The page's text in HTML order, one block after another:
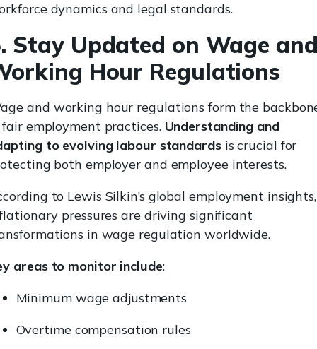
dynamics and legal standards.
Stay Updated on Wage
Hour Regulations
and working hour regulations form the
employment practices. Understanding and
to evolving labour standardsis crucial for
both employer and employee interests.
to Lewis Silkin’s global employment insights,
pressures are driving significant
in wage regulation worldwide.
areas to monitor include:
Minimum wage adjustments
Overtime compensation rules